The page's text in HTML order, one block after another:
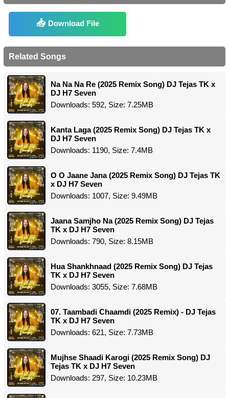
Download File
Related Songs
Na Na Na Re (2025 Remix Song) DJ Tejas TK x
DJ H7 Seven
Downloads: 592, Size: 7.25MB
Kanta Laga (2025 Remix Song) DJ Tejas TK x
DJ H7 Seven
Downloads: 1190, Size: 7.4MB
O O Jaane Jana (2025 Remix Song) DJ Tejas TK
x DJ H7 Seven
Downloads: 1007, Size: 9.49MB
Jaana Samjho Na (2025 Remix Song) DJ Tejas
TK x DJ H7 Seven
Downloads: 790, Size: 8.15MB
Hua Shankhnaad (2025 Remix Song) DJ Tejas
TK x DJ H7 Seven
Downloads: 3055, Size: 7.68MB
07. Taambadi Chaamdi (2025 Remix) - DJ Tejas
TK x DJ H7 Seven
Downloads: 621, Size: 7.73MB
Mujhse Shaadi Karogi (2025 Remix Song) DJ
Tejas TK x DJ H7 Seven
Downloads: 297, Size: 10.23MB